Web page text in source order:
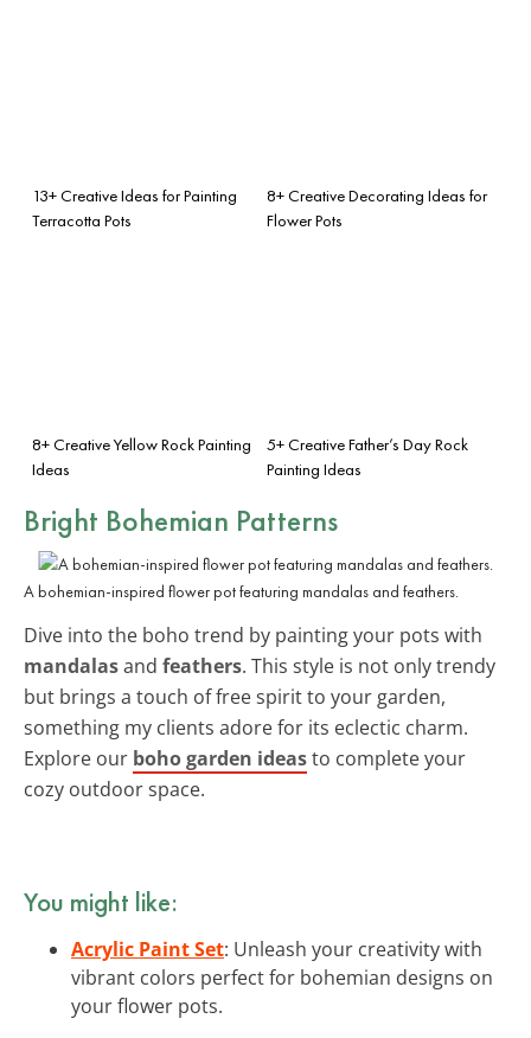
13+ Creative Ideas for Painting
Terracotta Pots
8+ Creative Decorating Ideas for
Flower Pots
8+ Creative Yellow Rock Painting
Ideas
5+ Creative Father’s Day Rock
Painting Ideas
Bright Bohemian Patterns
A bohemian-inspired flower pot featuring mandalas and feathers.
Dive into the boho trend by painting your pots with
mandalasand feathers. This style is not only trendy
but brings a touch of free spirit to your garden,
something my clients adore for its eclectic charm.
Explore our boho garden ideasto complete your
cozy outdoor space.
You might like:
Acrylic Paint Set: Unleash your creativity with
vibrant colors perfect for bohemian designs on
your flower pots.